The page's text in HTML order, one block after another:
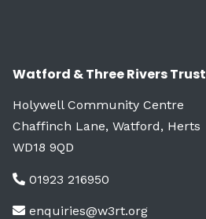
Watford & Three Rivers Trust
Holywell Community Centre
Chaffinch Lane, Watford, Herts
WD18 9QD
01923 216950
enquiries@w3rt.org